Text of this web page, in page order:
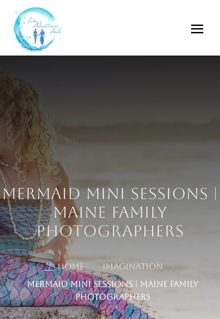
Mermaid Mini Sessions |
Maine Family
Photographers
 Home 5 Imagination 5
Mermaid Mini Sessions | Maine Family
Photographers